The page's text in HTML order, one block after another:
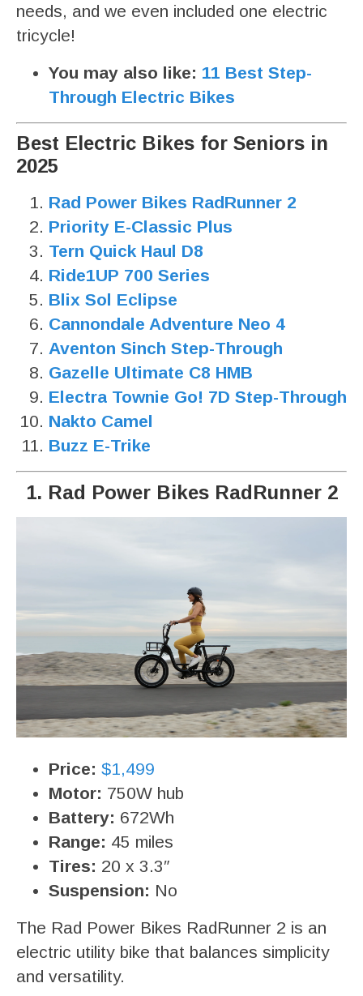
needs, and we even included one electric
tricycle!
You may also like: 11 Best Step-
Through Electric Bikes
Best Electric Bikes for Seniors in
2025
Rad Power Bikes RadRunner 2
Priority E-Classic Plus
Tern Quick Haul D8
Ride1UP 700 Series
Blix Sol Eclipse
Cannondale Adventure Neo 4
Aventon Sinch Step-Through
Gazelle Ultimate C8 HMB
Electra Townie Go! 7D Step-Through
Nakto Camel
Buzz E-Trike
1. Rad Power Bikes RadRunner 2
Price: $1,499
Motor: 750W hub
Battery: 672Wh
Range: 45 miles
Tires: 20 x 3.3″
Suspension: No
The Rad Power Bikes RadRunner 2 is an
electric utility bike that balances simplicity
and versatility.